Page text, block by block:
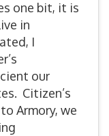
one bit, it is
in
I
our
Citizen’s
Armory, we